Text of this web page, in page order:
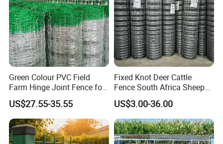
hemming to meet customers' specific
requirements. They are usually made of
carbon steel and hot-dip galvanized to prevent
oxidation, but can also be made of stainless
steel.
Material: Stainless Steel Or High Quality Q 235 Carbon Steel.
Surface
Treatment:
Hot Galvanized, Cold Galvanized, Painted Or Stainless Steel Polished,
Pickled.
Green Colour PVC Field
Farm Hinge Joint Fence for
Cattle
US$27.55-35.55
Fixed Knot Deer Cattle
Fence South Africa Sheep
Fence Galvanized Farm
Field Farm Fencing
US$3.00-36.00